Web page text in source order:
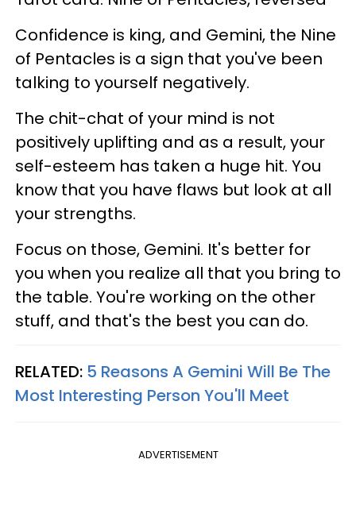
Confidence is king, and Gemini, the Nine
of Pentacles is a sign that you've been
talking to yourself negatively.
The chit-chat of your mind is not
positively uplifting and as a result, your
self-esteem has taken a huge hit. You
know that you have flaws but look at all
your strengths.
Focus on those, Gemini. It's better for
you when you realize all that you bring to
the table. You're working on the other
stuff, and that's the best you can do.
RELATED: 5 Reasons A Gemini Will Be The
Most Interesting Person You'll Meet
ADVERTISEMENT